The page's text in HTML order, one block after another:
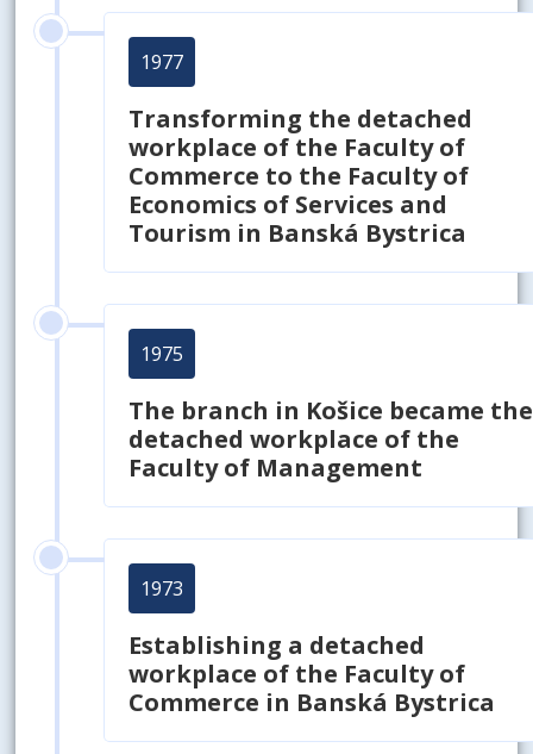
1977
Transforming the detached
workplace of the Faculty of
Commerce to the Faculty of
Economics of Services and
Tourism in Banská Bystrica
1975
The branch in Košice became the
detached workplace of the
Faculty of Management
1973
Establishing a detached
workplace of the Faculty of
Commerce in Banská Bystrica